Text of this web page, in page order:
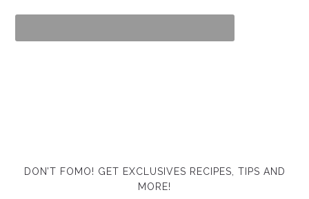
DON’T FOMO! GET EXCLUSIVES RECIPES, TIPS AND
MORE!